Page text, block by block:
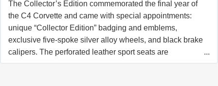
our Tulsa and can be viewed in greater detail including
100+ HD pictures and an HD video at
www.GatewayClassicCars.com. For additional
information, please call our knowledgeable staff or email
us at Tulsa@GatewayClassicCars.com. Our Tulsa
The Collector’s Edition commemorated the final year of
the C4 Corvette and came with special appointments:
unique “Collector Edition” badging and emblems,
exclusive five-spoke silver alloy wheels, and black brake
calipers. The perforated leather sport seats are